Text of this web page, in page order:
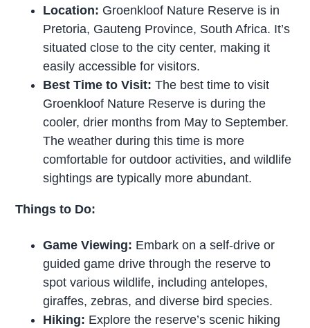
Location: Groenkloof Nature Reserve is in
Pretoria, Gauteng Province, South Africa. It’s
situated close to the city center, making it
easily accessible for visitors.
Best Time to Visit: The best time to visit
Groenkloof Nature Reserve is during the
cooler, drier months from May to September.
The weather during this time is more
comfortable for outdoor activities, and wildlife
sightings are typically more abundant.
Things to Do:
Game Viewing: Embark on a self-drive or
guided game drive through the reserve to
spot various wildlife, including antelopes,
giraffes, zebras, and diverse bird species.
Hiking: Explore the reserve’s scenic hiking